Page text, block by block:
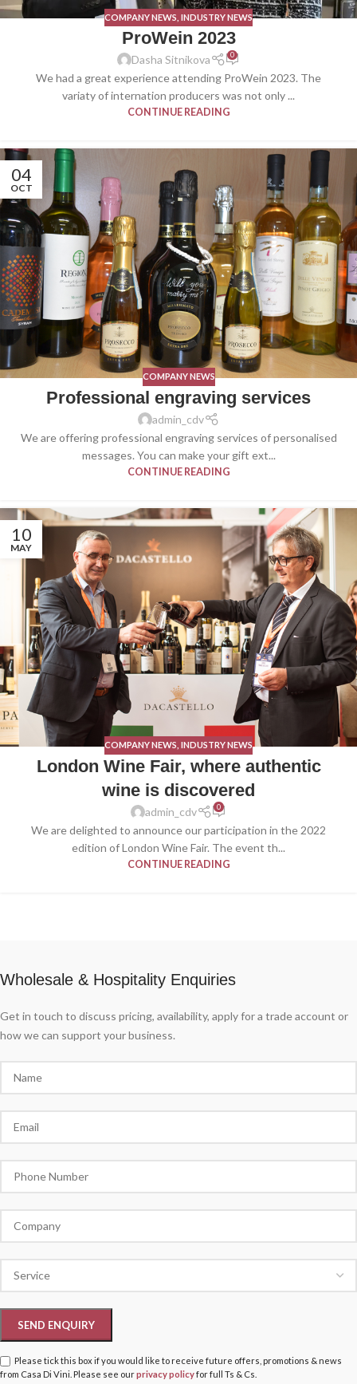
COMPANY NEWS INDUSTRY NEWS
ProWein 2023
Dasha Sitnikova 0
We had a great experience attending ProWein 2023. The
variaty of internation producers was not only ...
CONTINUE READING
04
OCT
COMPANY NEWS
Professional engraving services
admin_cdv
We are offering professional engraving services of personalised
messages. You can make your gift ext...
CONTINUE READING
10
MAY
COMPANY NEWS INDUSTRY NEWS
London Wine Fair, where authentic
wine is discovered
admin_cdv 0
We are delighted to announce our participation in the 2022
edition of London Wine Fair. The event th...
CONTINUE READING
Wholesale & Hospitality Enquiries
Get in touch to discuss pricing, availability, apply for a trade account or
how we can support your business.
Please tick this box if you would like to receive future offers, promotions & news
from Casa Di Vini. Please see ourprivacy policyfor full Ts & Cs.